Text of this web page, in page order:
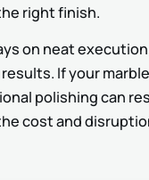
right finish.
on neat
If your
polishing can
cost and